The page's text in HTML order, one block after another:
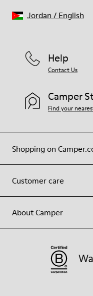
Shopping on
Customer care
About Camper
Help
Contact Us
Camper
Find your
Jordan / English